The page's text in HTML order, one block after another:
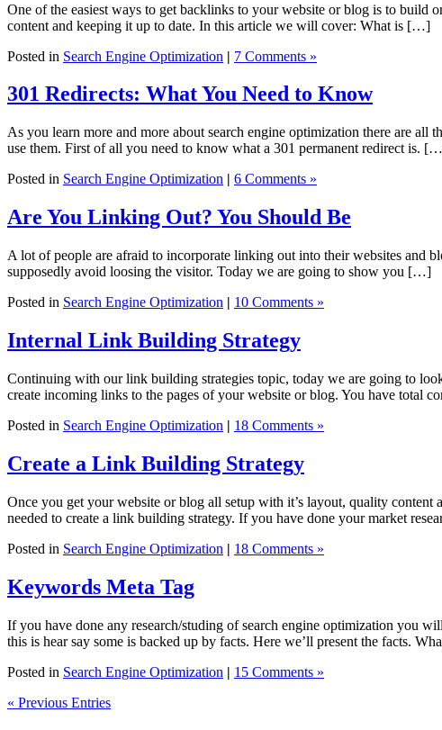
One of the easiest ways to get backlinks to your website or blog is to
content and keeping it up to date. In this article we will cover: What is […]
Posted in Search Engine Optimization | 7 Comments »
301 Redirects: What You Need to Know
As you learn more and more about search engine optimization there are
use them. First of all you need to know what a 301 permanent redirect is.
Posted in Search Engine Optimization | 6 Comments »
Are You Linking Out? You Should Be
A lot of people are afraid to incorporate linking out into their websites and
supposedly avoid loosing the visitor. Today we are going to show you […]
Posted in Search Engine Optimization | 10 Comments »
Internal Link Building Strategy
Continuing with our link building strategies topic, today we are going to
create incoming links to the pages of your website or blog. You have total
Posted in Search Engine Optimization | 18 Comments »
Create a Link Building Strategy
Once you get your website or blog all setup with it’s layout, quality
needed to create a link building strategy. If you have done your market
Posted in Search Engine Optimization | 18 Comments »
Keywords Meta Tag
If you have done any research/studing of search engine optimization you
this is hear say some is backed up by facts. Here we’ll present the facts.
Posted in Search Engine Optimization | 15 Comments »
« Previous Entries